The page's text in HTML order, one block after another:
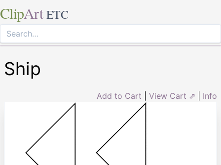
ClipArt ETC
Ship
Add to Cart View Cart ⇗ Info